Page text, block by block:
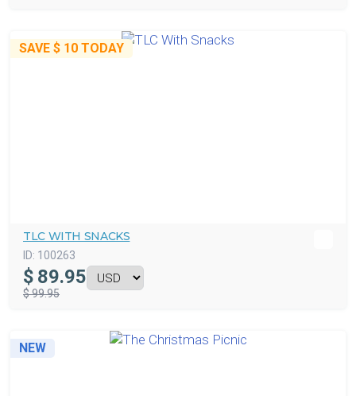
SAVE $ 10 TODAY
TLC WITH SNACKS
ID: 100263
$ 89.95
$ 99.95
NEW